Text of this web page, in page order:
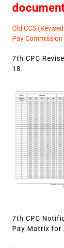
Old CCS
Pay Commission
7th CPC
18
7th CPC
Pay Matrix for